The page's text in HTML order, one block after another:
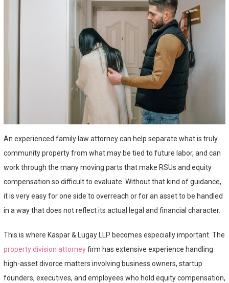
An experienced family law attorney can help separate what is truly
community property from what may be tied to future labor, and can
work through the many moving parts that make RSUs and equity
compensation so difficult to evaluate. Without that kind of guidance,
it is very easy for one side to overreach or for an asset to be handled
in a way that does not reflect its actual legal and financial character.
This is where Kaspar & Lugay LLP becomes especially important. The
property division attorneyfirm has extensive experience handling
high-asset divorce matters involving business owners, startup
founders, executives, and employees who hold equity compensation,